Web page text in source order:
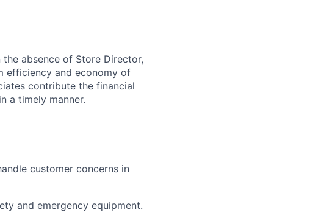
absence of Store Director,
efficiency and economy of
contribute the financial
a timely manner.
customer concerns in
and emergency equipment.